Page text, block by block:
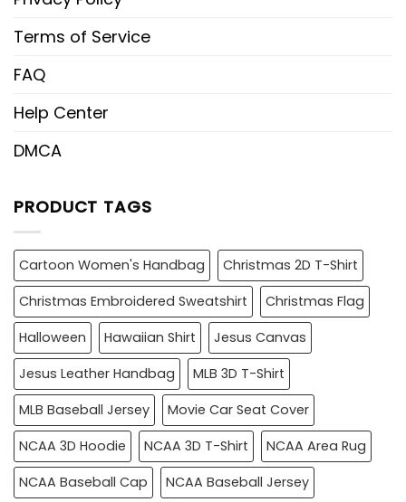
Terms of Service
FAQ
Help Center
DMCA
PRODUCT TAGS
Cartoon Women's Handbag
Christmas 2D T-Shirt
Christmas Embroidered Sweatshirt
Christmas Flag
Halloween
Hawaiian Shirt
Jesus Canvas
Jesus Leather Handbag
MLB 3D T-Shirt
MLB Baseball Jersey
Movie Car Seat Cover
NCAA 3D Hoodie
NCAA 3D T-Shirt
NCAA Area Rug
NCAA Baseball Cap
NCAA Baseball Jersey